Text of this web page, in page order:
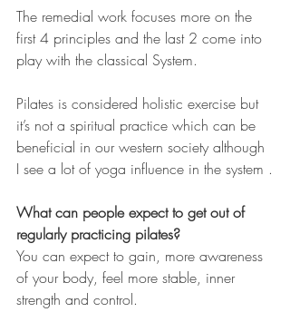
The remedial work focuses more on the
first 4 principles and the last 2 come into
play with the classical System.
Pilates is considered holistic exercise but
it’s not a spiritual practice which can be
beneficial in our western society although
I see a lot of yoga influence in the system .
What can people expect to get out of
regularly practicing pilates?
You can expect to gain, more awareness
of your body, feel more stable, inner
strength and control.